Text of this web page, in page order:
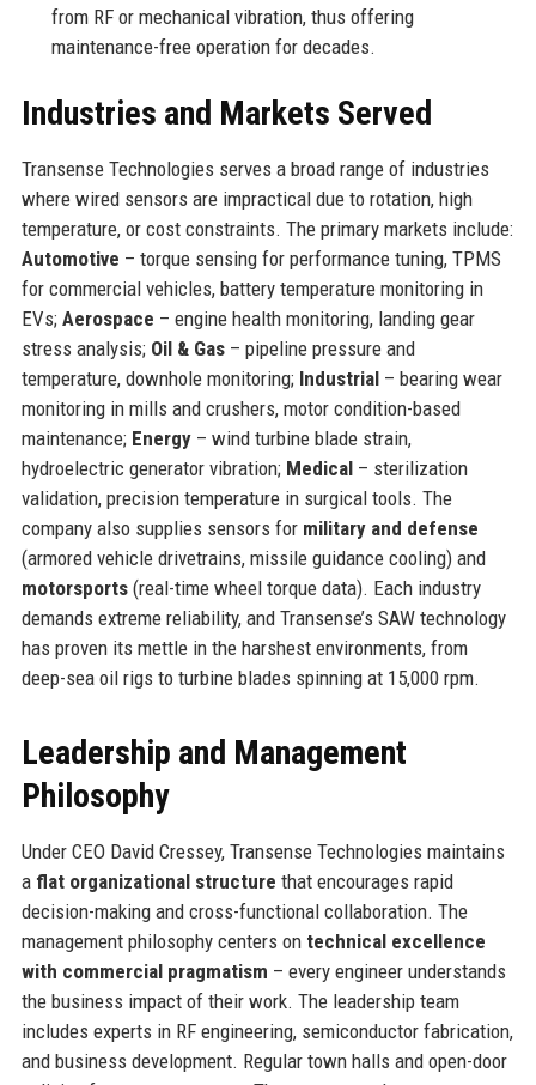
from RF or mechanical vibration, thus offering
maintenance-free operation for decades.
Industries and Markets Served
Transense Technologies serves a broad range of industries
where wired sensors are impractical due to rotation, high
temperature, or cost constraints. The primary markets include:
Automotive – torque sensing for performance tuning, TPMS
for commercial vehicles, battery temperature monitoring in
EVs; Aerospace – engine health monitoring, landing gear
stress analysis; Oil & Gas– pipeline pressure and
temperature, downhole monitoring; Industrial– bearing wear
monitoring in mills and crushers, motor condition-based
maintenance; Energy– wind turbine blade strain,
hydroelectric generator vibration; Medical– sterilization
validation, precision temperature in surgical tools. The
company also supplies sensors for military and defense
(armored vehicle drivetrains, missile guidance cooling) and
motorsports(real-time wheel torque data). Each industry
demands extreme reliability, and Transense’s SAW technology
has proven its mettle in the harshest environments, from
deep-sea oil rigs to turbine blades spinning at 15,000 rpm.
Leadership and Management
Philosophy
Under CEO David Cressey, Transense Technologies maintains
a flat organizational structure that encourages rapid
decision-making and cross-functional collaboration. The
management philosophy centers on technical excellence
with commercial pragmatism – every engineer understands
the business impact of their work. The leadership team
includes experts in RF engineering, semiconductor fabrication,
and business development. Regular town halls and open-door